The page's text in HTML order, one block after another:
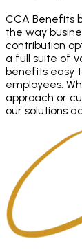
CCA Benefits
the way
contribution
a full suite of
benefits easy
employees.
approach or
our solutions